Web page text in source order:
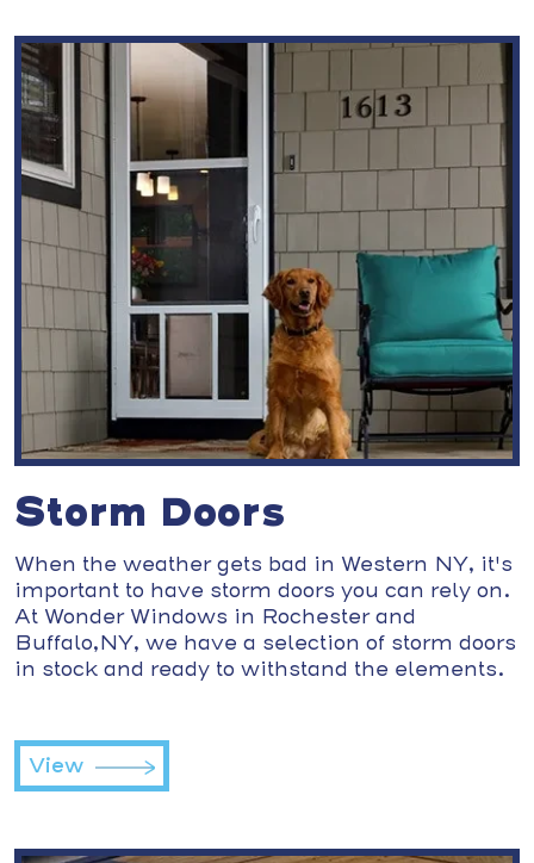
Storm Doors
When the weather gets bad in Western NY, it's
important to have storm doors you can rely on.
At Wonder Windows in Rochester and
Buffalo,NY, we have a selection of storm doors
in stock and ready to withstand the elements.
View